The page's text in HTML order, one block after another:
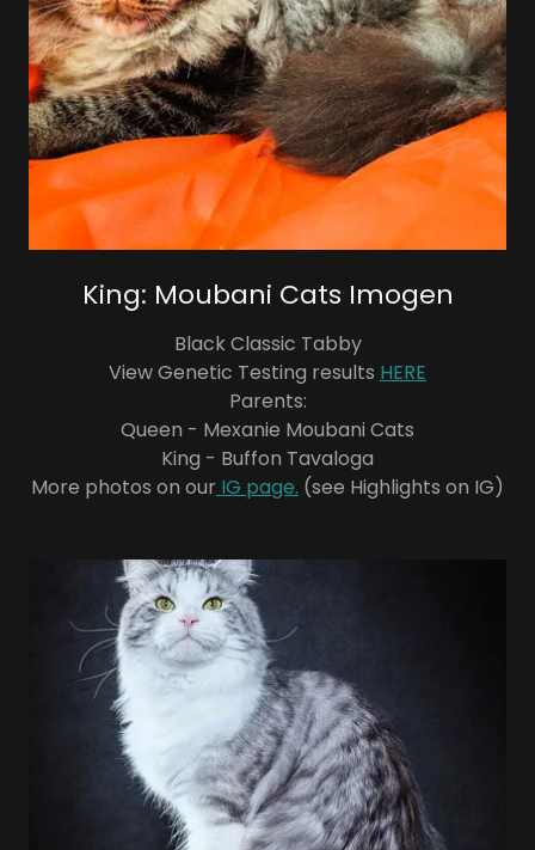
King: Moubani Cats Imogen
Black Classic Tabby
View Genetic Testing results HERE
Parents:
Queen - Mexanie Moubani Cats
King - Buffon Tavaloga
More photos on our IG page. (see Highlights on IG)